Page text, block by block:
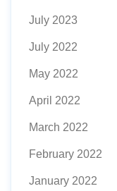
July 2023
July 2022
May 2022
April 2022
March 2022
February 2022
January 2022